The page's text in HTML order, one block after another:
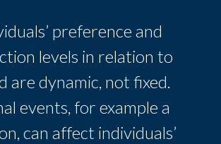
preference and
levels in relation to
are dynamic, not fixed.
events, for example a
can affect individuals’